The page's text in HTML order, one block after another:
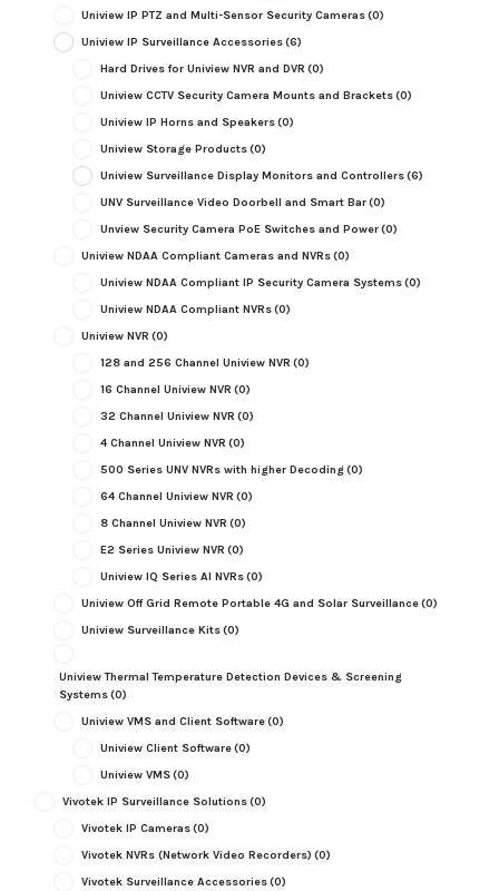
Uniview IP PTZ and Multi-Sensor Security Cameras(0)
Uniview IP Surveillance Accessories(6)
Hard Drives for Uniview NVR and DVR (0)
Uniview CCTV Security Camera Mounts and Brackets(0)
Uniview IP Horns and Speakers(0)
Uniview Storage Products(0)
Uniview Surveillance Display Monitors and Controllers(6)
UNV Surveillance Video Doorbell and Smart Bar(0)
Unview Security Camera PoE Switches and Power(0)
Uniview NDAA Compliant Cameras and NVRs(0)
Uniview NDAA Compliant IP Security Camera Systems(0)
Uniview NDAA Compliant NVRs(0)
Uniview NVR (0)
128 and 256 Channel Uniview NVR (0)
16 Channel Uniview NVR (0)
32 Channel Uniview NVR (0)
4 Channel Uniview NVR (0)
500 Series UNV NVRs with higher Decoding(0)
64 Channel Uniview NVR (0)
8 Channel Uniview NVR (0)
E2 Series Uniview NVR (0)
Uniview IQ Series AI NVRs(0)
Uniview Off Grid Remote Portable 4G and Solar Surveillance(0)
Uniview Surveillance Kits(0)
Uniview Thermal Temperature Detection Devices & Screening
Systems(0)
Uniview VMS and Client Software(0)
Uniview Client Software(0)
Uniview VMS(0)
Vivotek IP Surveillance Solutions(0)
Vivotek IP Cameras(0)
Vivotek NVRs (Network Video Recorders) (0)
Vivotek Surveillance Accessories(0)